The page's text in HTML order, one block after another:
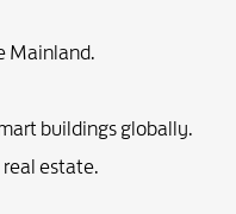
Mainland.
buildings globally.
estate.